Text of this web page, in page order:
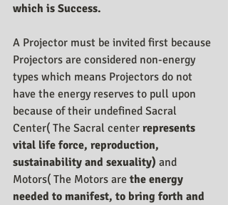
which is Success.
A Projector must be invited first because
Projectors are considered non-energy
types which means Projectors do not
have the energy reserves to pull upon
because of their undefined Sacral
Center( The Sacral center represents
vital life force, reproduction,
sustainability and sexuality) and
Motors( The Motors are the energy
needed to manifest, to bring forth and